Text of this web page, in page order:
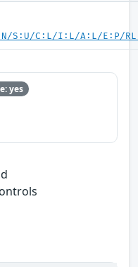
S:U/C:L/I:L/A:L/E:P/
yes